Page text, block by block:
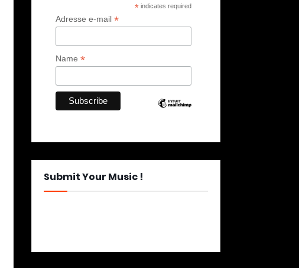
* indicates required
Adresse e-mail *
Name *
Submit Your Music !